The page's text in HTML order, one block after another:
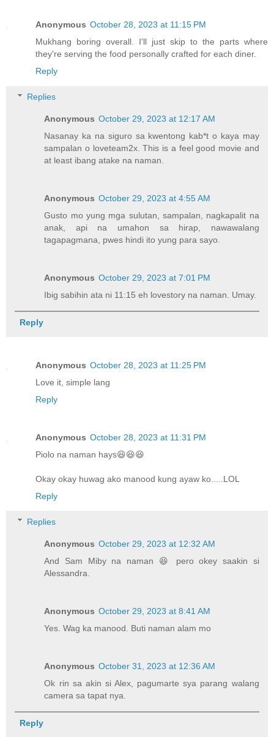
Anonymous October 28, 2023 at 11:15 PM
Mukhang boring overall. I'll just skip to the parts where
they're serving the food personally crafted for each diner.
Reply
Replies
Anonymous October 29, 2023 at 12:17 AM
Nasanay ka na siguro sa kwentong kab*t o kaya may
sampalan o loveteam2x. This is a feel good movie and
at least ibang atake na naman.
Anonymous October 29, 2023 at 4:55 AM
Gusto mo yung mga sulutan, sampalan, nagkapalit na
anak, api na umahon sa hirap, nawawalang
tagapagmana, pwes hindi ito yung para sayo.
Anonymous October 29, 2023 at 7:01 PM
Ibig sabihin ata ni 11:15 eh lovestory na naman. Umay.
Reply
Anonymous October 28, 2023 at 11:25 PM
Love it, simple lang
Reply
Anonymous October 28, 2023 at 11:31 PM
Piolo na naman hays😆😆😆
Okay okay huwag ako manood kung ayaw ko.....LOL
Reply
Replies
Anonymous October 29, 2023 at 12:32 AM
And Sam Miby na naman 😆 pero okey saakin si
Alessandra.
Anonymous October 29, 2023 at 8:41 AM
Yes. Wag ka manood. Buti naman alam mo
Anonymous October 31, 2023 at 12:36 AM
Ok rin sa akin si Alex, pagumarte sya parang walang
camera sa tapat nya.
Reply